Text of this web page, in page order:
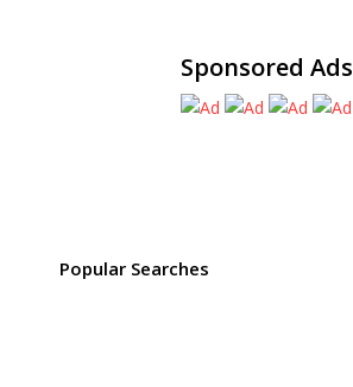
Sponsored Ads
Popular Searches